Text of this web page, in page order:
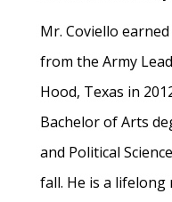
Mr. Coviello
from the Army
Hood, Texas in
Bachelor of Arts
and Political
fall. He is a